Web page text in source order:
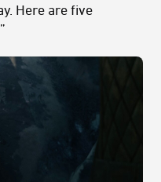
Here are five